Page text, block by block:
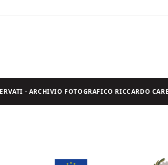
- ARCHIVIO FOTOGRAFICO RICCARDO